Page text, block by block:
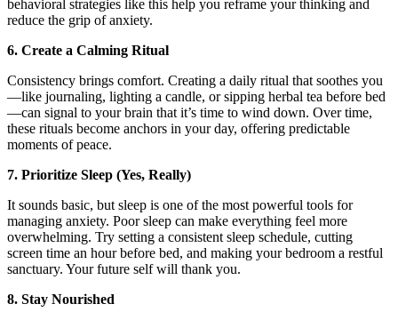
behavioral strategies like this help you reframe your thinking and
reduce the grip of anxiety.
6. Create a Calming Ritual
Consistency brings comfort. Creating a daily ritual that soothes you
—like journaling, lighting a candle, or sipping herbal tea before bed
—can signal to your brain that it’s time to wind down. Over time,
these rituals become anchors in your day, offering predictable
moments of peace.
7. Prioritize Sleep (Yes, Really)
It sounds basic, but sleep is one of the most powerful tools for
managing anxiety. Poor sleep can make everything feel more
overwhelming. Try setting a consistent sleep schedule, cutting
screen time an hour before bed, and making your bedroom a restful
sanctuary. Your future self will thank you.
8. Stay Nourished